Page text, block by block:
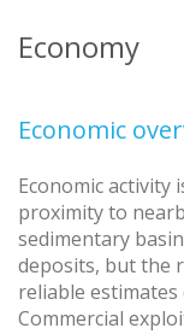
Economy
Economic
Economic activity
proximity to
sedimentary
deposits, but the
reliable
Commercial